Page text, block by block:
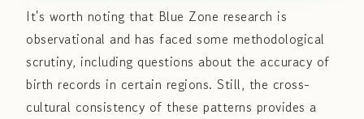
It's worth noting that Blue Zone research is
observational and has faced some methodological
scrutiny, including questions about the accuracy of
birth records in certain regions. Still, the cross-
cultural consistency of these patterns provides a